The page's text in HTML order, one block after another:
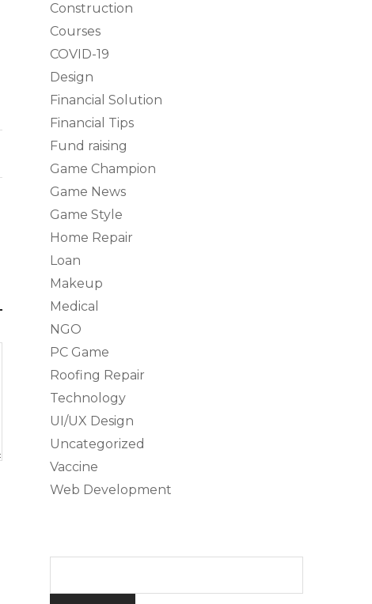
Construction
Courses
COVID-19
Design
Financial Solution
Financial Tips
Fund raising
Game Champion
Game News
Game Style
Home Repair
Loan
Makeup
Medical
NGO
PC Game
Roofing Repair
Technology
UI/UX Design
Uncategorized
Vaccine
Web Development